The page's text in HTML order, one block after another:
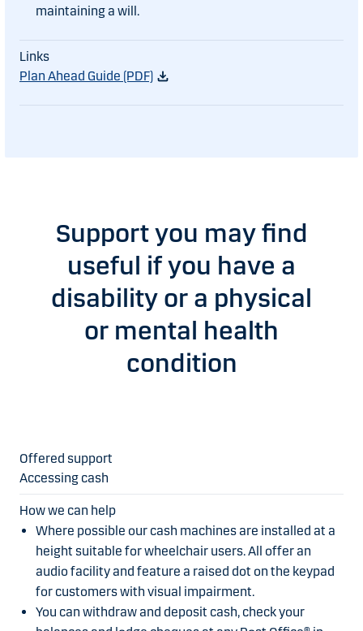
maintaining a will.
Plan Ahead Guide (PDF)
Support you may find
useful if you have a
disability or a physical
or mental health
condition
Accessing cash
Where possible our cash machines are installed at a
height suitable for wheelchair users. All offer an
audio facility and feature a raised dot on the keypad
for customers with visual impairment.
You can withdraw and deposit cash, check your